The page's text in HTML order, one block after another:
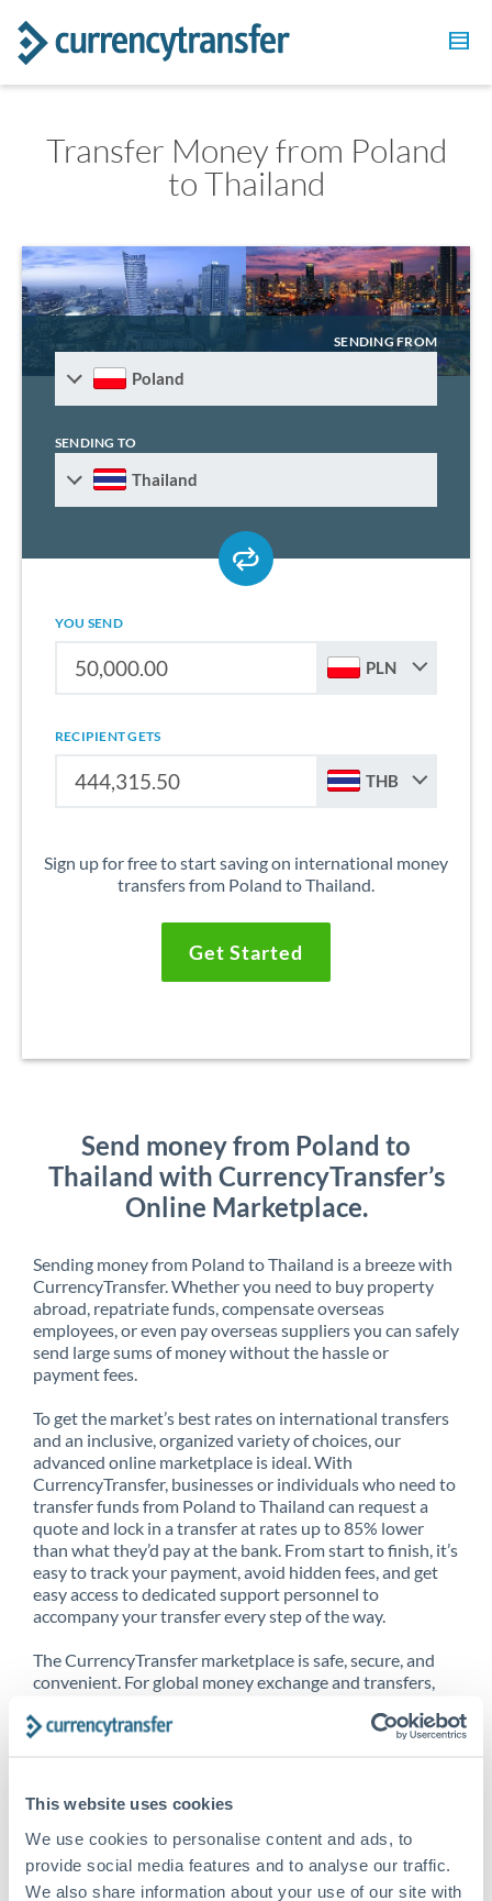
This website uses cookies
We use cookies to personalise content and ads, to
provide social media features and to analyse our traffic.
We also share information about your use of our site with
Transfer Money from Poland
to Thailand
SENDING FROM
Poland
SENDING TO
Thailand
YOU SEND
PLN
RECIPIENT GETS
THB
Sign up for free to start saving on international money
transfers from Poland to Thailand.
Get Started
Send money from Poland to
Thailand with CurrencyTransfer’s
Online Marketplace.
Sending money from Poland to Thailand is a breeze with
CurrencyTransfer. Whether you need to buy property
abroad, repatriate funds, compensate overseas
employees, or even pay overseas suppliers you can safely
send large sums of money without the hassle or
payment fees.
To get the market’s best rates on international transfers
and an inclusive, organized variety of choices, our
advanced online marketplace is ideal. With
CurrencyTransfer, businesses or individuals who need to
transfer funds from Poland to Thailand can request a
quote and lock in a transfer at rates up to 85% lower
than what they’d pay at the bank. From start to finish, it’s
easy to track your payment, avoid hidden fees, and get
easy access to dedicated support personnel to
accompany your transfer every step of the way.
The CurrencyTransfer marketplace is safe, secure, and
convenient. For global money exchange and transfers,
CurrencyTransfer customer means better service at a
Explore our online marketplace today to see just how
high we’ve set the bar.